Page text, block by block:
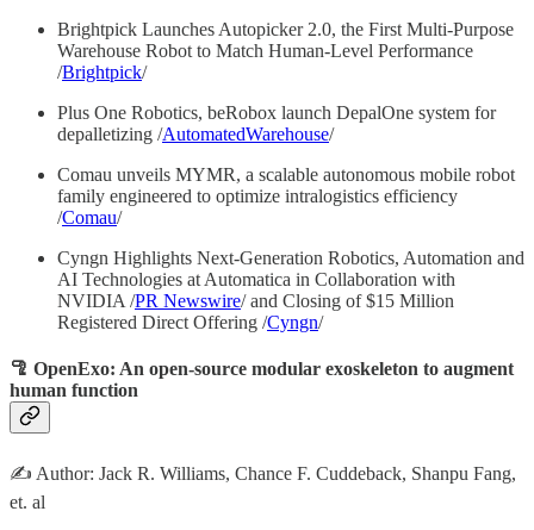
Brightpick Launches Autopicker 2.0, the First Multi-Purpose
Warehouse Robot to Match Human-Level Performance
/Brightpick/
Plus One Robotics, beRobox launch DepalOne system for
depalletizing /AutomatedWarehouse/
Comau unveils MYMR, a scalable autonomous mobile robot
family engineered to optimize intralogistics efficiency
/Comau/
Cyngn Highlights Next-Generation Robotics, Automation and
AI Technologies at Automatica in Collaboration with
NVIDIA /PR Newswire/ and Closing of $15 Million
Registered Direct Offering /Cyngn/
🦿 OpenExo: An open-source modular exoskeleton to augment
human function
✍️ Author: Jack R. Williams, Chance F. Cuddeback, Shanpu Fang,
et. al